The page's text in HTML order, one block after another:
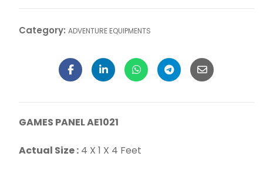
Category: ADVENTURE EQUIPMENTS
GAMES PANEL AE1021
Actual Size :4 X 1 X 4 Feet